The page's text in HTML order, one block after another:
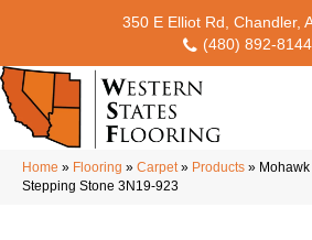
350 E Elliot Rd, Chandler,
(480) 892-8144
Home » Flooring » Carpet» Products »
Stepping Stone 3N19-923